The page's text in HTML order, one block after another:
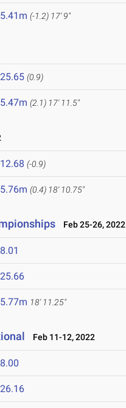
5.41m (-1.2) 17' 9"
25.65 (0.9)
5.47m (2.1) 17' 11.5"
12.68 (-0.9)
5.76m (0.4) 18' 10.75"
Feb 25-26, 2022
8.01
25.66
5.77m 18' 11.25"
Feb 11-12, 2022
8.00
26.16